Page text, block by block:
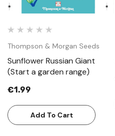
Thompson & Morgan Seeds
Sunflower Russian Giant
(Start a garden range)
€1.99
Add To Cart